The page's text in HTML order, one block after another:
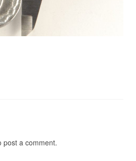
post a comment.